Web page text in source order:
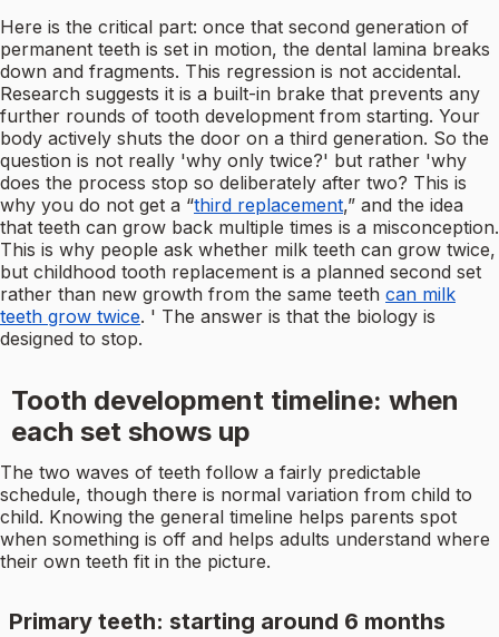
Here is the critical part: once that second generation of
permanent teeth is set in motion, the dental lamina breaks
down and fragments. This regression is not accidental.
Research suggests it is a built-in brake that prevents any
further rounds of tooth development from starting. Your
body actively shuts the door on a third generation. So the
question is not really 'why only twice?' but rather 'why
does the process stop so deliberately after two? This is
why you do not get a “third replacement,” and the idea
that teeth can grow back multiple times is a misconception.
This is why people ask whether milk teeth can grow twice,
but childhood tooth replacement is a planned second set
rather than new growth from the same teeth can milk
teeth grow twice. ' The answer is that the biology is
designed to stop.
Tooth development timeline: when
each set shows up
The two waves of teeth follow a fairly predictable
schedule, though there is normal variation from child to
child. Knowing the general timeline helps parents spot
when something is off and helps adults understand where
their own teeth fit in the picture.
Primary teeth: starting around 6 months